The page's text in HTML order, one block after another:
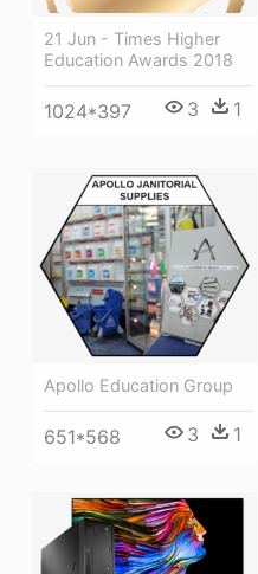
21 Jun - Times Higher
Education Awards 2018
1024*397 3 1
Apollo Education Group
651*568 3 1